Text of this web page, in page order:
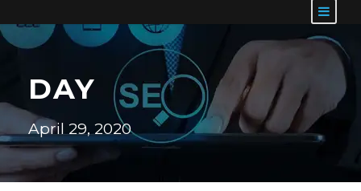
DAY
April 29, 2020